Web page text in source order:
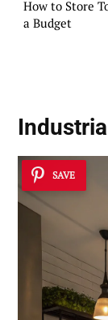
How to Store
a Budget
SAVE